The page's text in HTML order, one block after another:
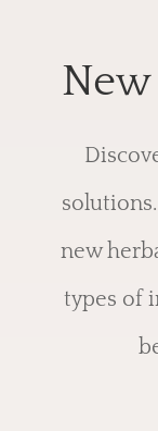
new
types of